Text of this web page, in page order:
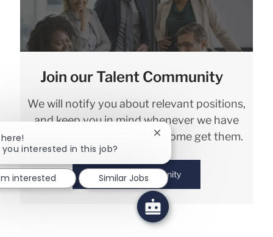
Join our Talent Community
We will notify you about relevant positions,
and keep you in mind whenever we have
interesting opportunities. Come get them.
Join Talent Community
you interested in this job?
Close chatbot notification
interested Similar Jobs